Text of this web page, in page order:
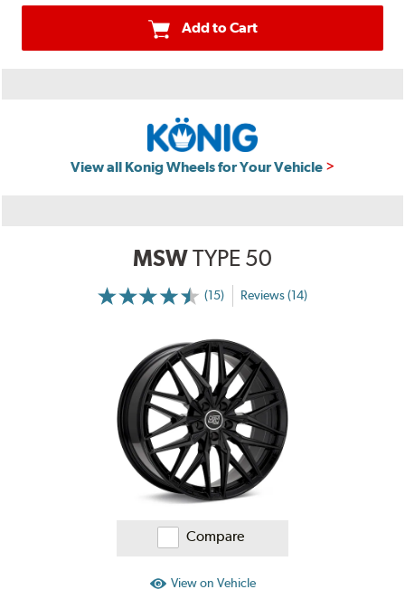
Add to Cart
View all Konig Wheels for Your Vehicle
MSWTYPE 50
(15)
More
Reviews
Reviews (14)
Compare
View on Vehicle